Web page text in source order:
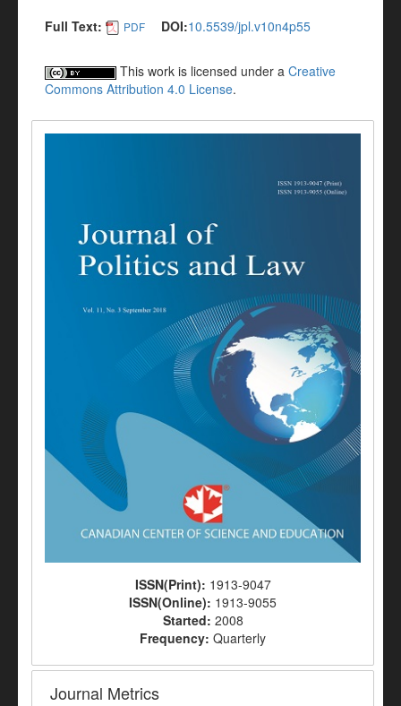
Full Text:
PDF DOI:10.5539/jpl.v10n4p55
This work is licensed under a Creative
Commons Attribution 4.0 License.
ISSN(Print): 1913-9047
ISSN(Online): 1913-9055
Started: 2008
Frequency: Quarterly
Journal Metrics